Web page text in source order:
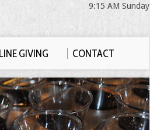
9:15 AM Sunday
GIVING CONTACT